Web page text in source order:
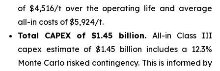
of $4,516/t over the operating life and average
all-in costs of $5,924/t.
Total CAPEX of $1.45 billion. All-in Class III
capex estimate of $1.45 billion includes a 12.3%
Monte Carlo risked contingency. This is informed by